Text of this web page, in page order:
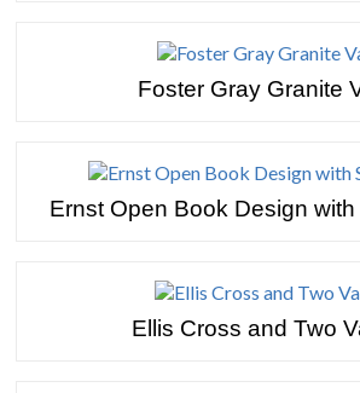
Foster Gray Granite
Ernst Open Book Design
Ellis Cross and Two